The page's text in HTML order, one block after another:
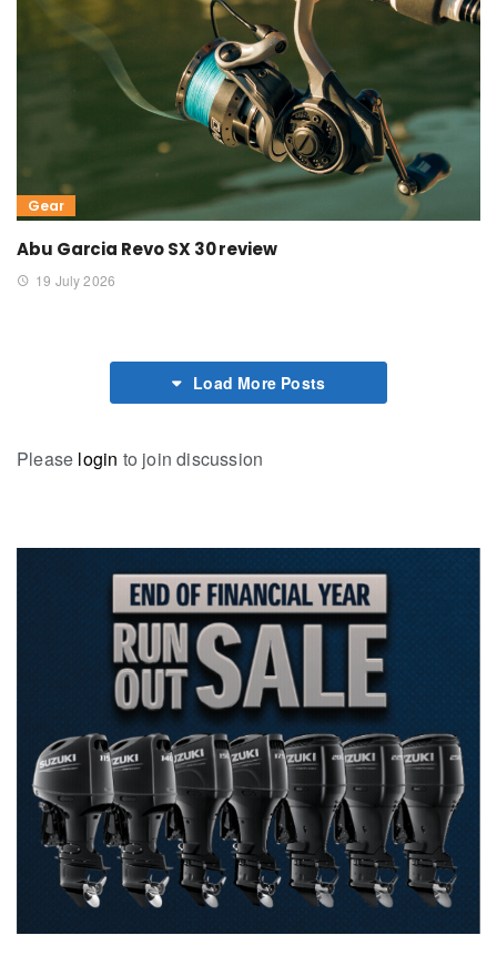
Gear
Abu Garcia Revo SX 30 review
19 July 2026
Load More Posts
Please login to join discussion